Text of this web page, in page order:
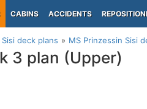
CABINS ACCIDENTS
deck plans MS Prinzessin Sisi
3 plan (Upper)